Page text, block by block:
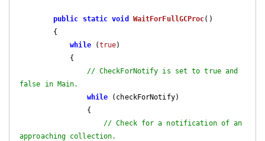
public static void WaitForFullGCProc( )
{
while (true)
// CheckForNotify is set to true and
false in Main.
while (checkForNotify)
// Check for a notification of an
approaching collection.